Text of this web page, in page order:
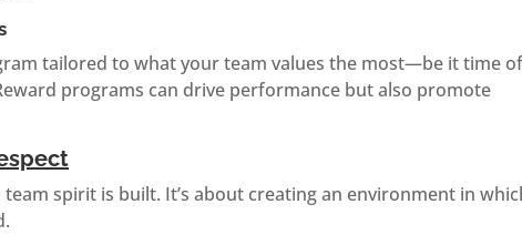
tailored to what your team values the most—be it time
programs can drive performance but also promote
spirit is built. It’s about creating an environment in